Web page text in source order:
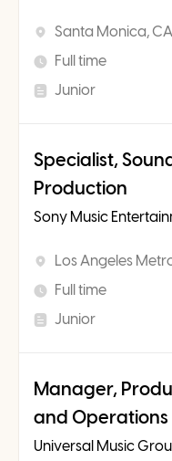
Santa Monica,
Full time
Junior
Specialist,
Production
Sony Music
Los Angeles
Full time
Junior
Manager,
and Operations
Universal Music